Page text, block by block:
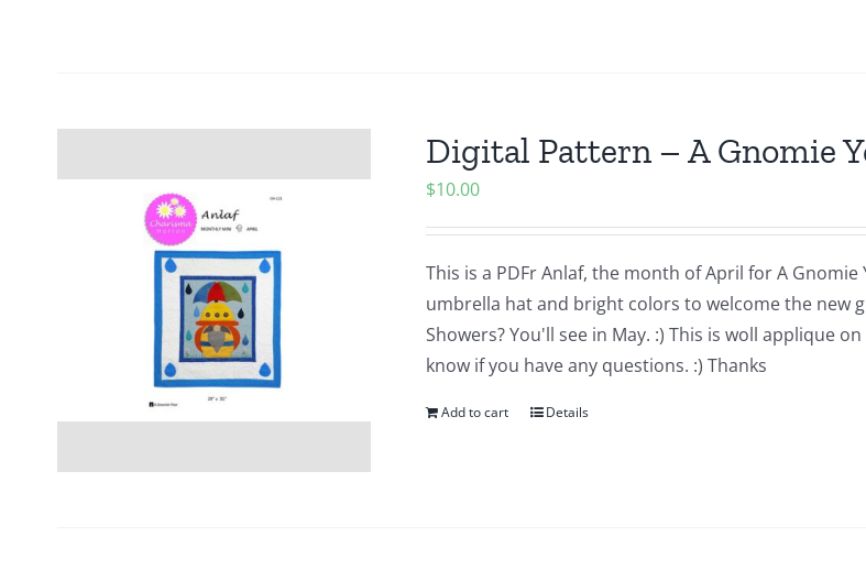
Digital Pattern – A Gnomie
$10.00
This is a PDFr Anlaf, the month of April for A
umbrella hat and bright colors to welcome the new
Showers? You'll see in May. :) This is woll applique
know if you have any questions. :) Thanks
Add to cart Details